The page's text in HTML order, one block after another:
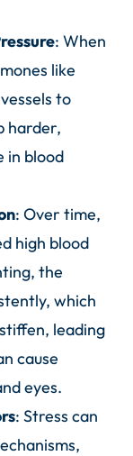
: When
like
to
harder,
in blood
: Over time,
high blood
the
which
leading
cause
eyes.
: Stress can